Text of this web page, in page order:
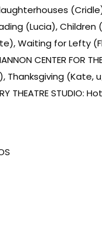
Slaughterhouses
(Lucia),
for Lefty
CENTER FOR
Thanksgiving (Kate,
THEATRE